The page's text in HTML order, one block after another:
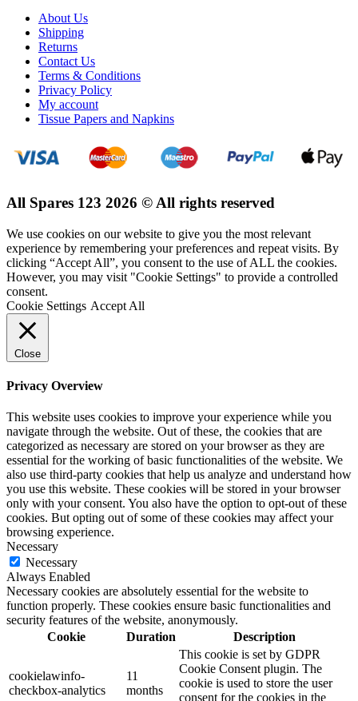
About Us
Shipping
Returns
Contact Us
Terms & Conditions
Privacy Policy
My account
Tissue Papers and Napkins
All Spares 123 2026 © All rights reserved
We use cookies on our website to give you the most relevant
experience by remembering your preferences and repeat visits. By
clicking “Accept All”, you consent to the use of ALL the cookies.
However, you may visit "Cookie Settings" to provide a controlled
consent.
Cookie Settings Accept All
Close
Privacy Overview
This website uses cookies to improve your experience while you
navigate through the website. Out of these, the cookies that are
categorized as necessary are stored on your browser as they are
essential for the working of basic functionalities of the website. We
also use third-party cookies that help us analyze and understand how
you use this website. These cookies will be stored in your browser
only with your consent. You also have the option to opt-out of these
cookies. But opting out of some of these cookies may affect your
browsing experience.
Necessary
Necessary
Always Enabled
Necessary cookies are absolutely essential for the website to
function properly. These cookies ensure basic functionalities and
security features of the website, anonymously.
Cookie
Duration Description
cookielawinfo-
checkbox-analytics
11
months
This cookie is set by GDPR
Cookie Consent plugin. The
cookie is used to store the user
consent for the cookies in the